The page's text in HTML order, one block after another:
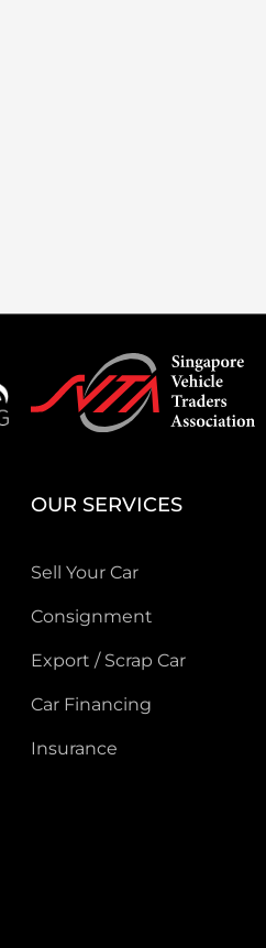
OUR SERVICES
Sell Your Car
Consignment
Export / Scrap Car
Car Financing
Insurance